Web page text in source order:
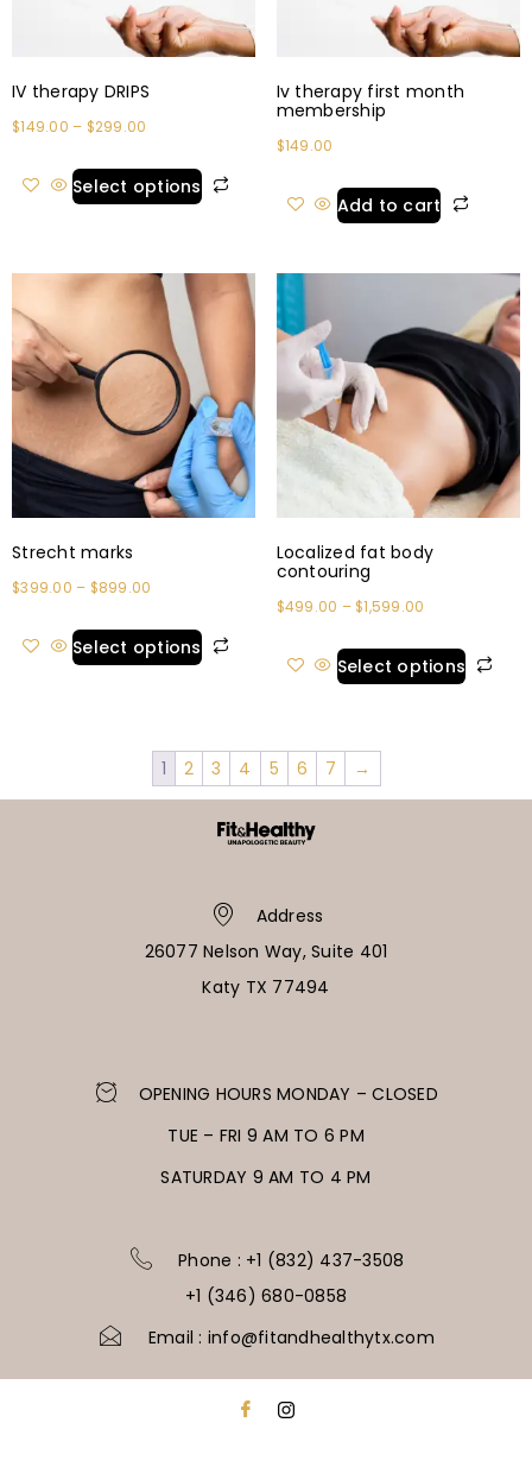
IV therapy DRIPS
$149.00 – $299.00
Select options
Iv therapy first month
membership
$149.00
Add to cart
Strecht marks
$399.00 – $899.00
Select options
Localized fat body
contouring
$499.00 – $1,599.00
Select options
1 2 3 4 5 6 7 →
Address
26077 Nelson Way, Suite 401
Katy TX 77494
OPENING HOURS MONDAY – CLOSED
TUE – FRI 9 AM TO 6 PM
SATURDAY 9 AM TO 4 PM
Phone : +1 (832) 437-3508
+1 (346) 680-0858
Email : info@fitandhealthytx.com